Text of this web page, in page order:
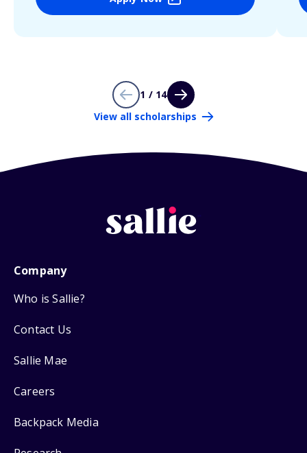
1 / 14
View all scholarships
Company
Who is Sallie?
Contact Us
Sallie Mae
Careers
Backpack Media